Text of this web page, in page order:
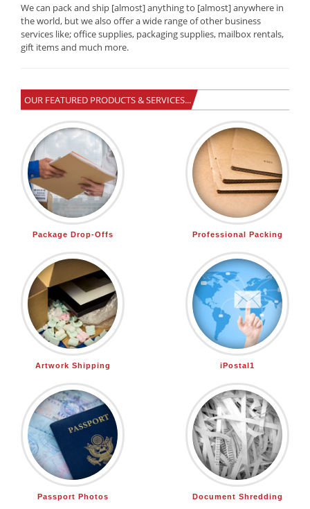
We can pack and ship [almost] anything to [almost] anywhere in
the world, but we also offer a wide range of other business
services like; office supplies, packaging supplies, mailbox rentals,
gift items and much more.
OUR FEATURED PRODUCTS & SERVICES...
Package Drop-Offs Professional Packing
Artwork Shipping iPostal1
Passport Photos Document Shredding